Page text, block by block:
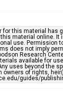
for this material has
material online. It
use. Permission
does not imply
Research
available for
uses beyond the
owners of rights,
guides/